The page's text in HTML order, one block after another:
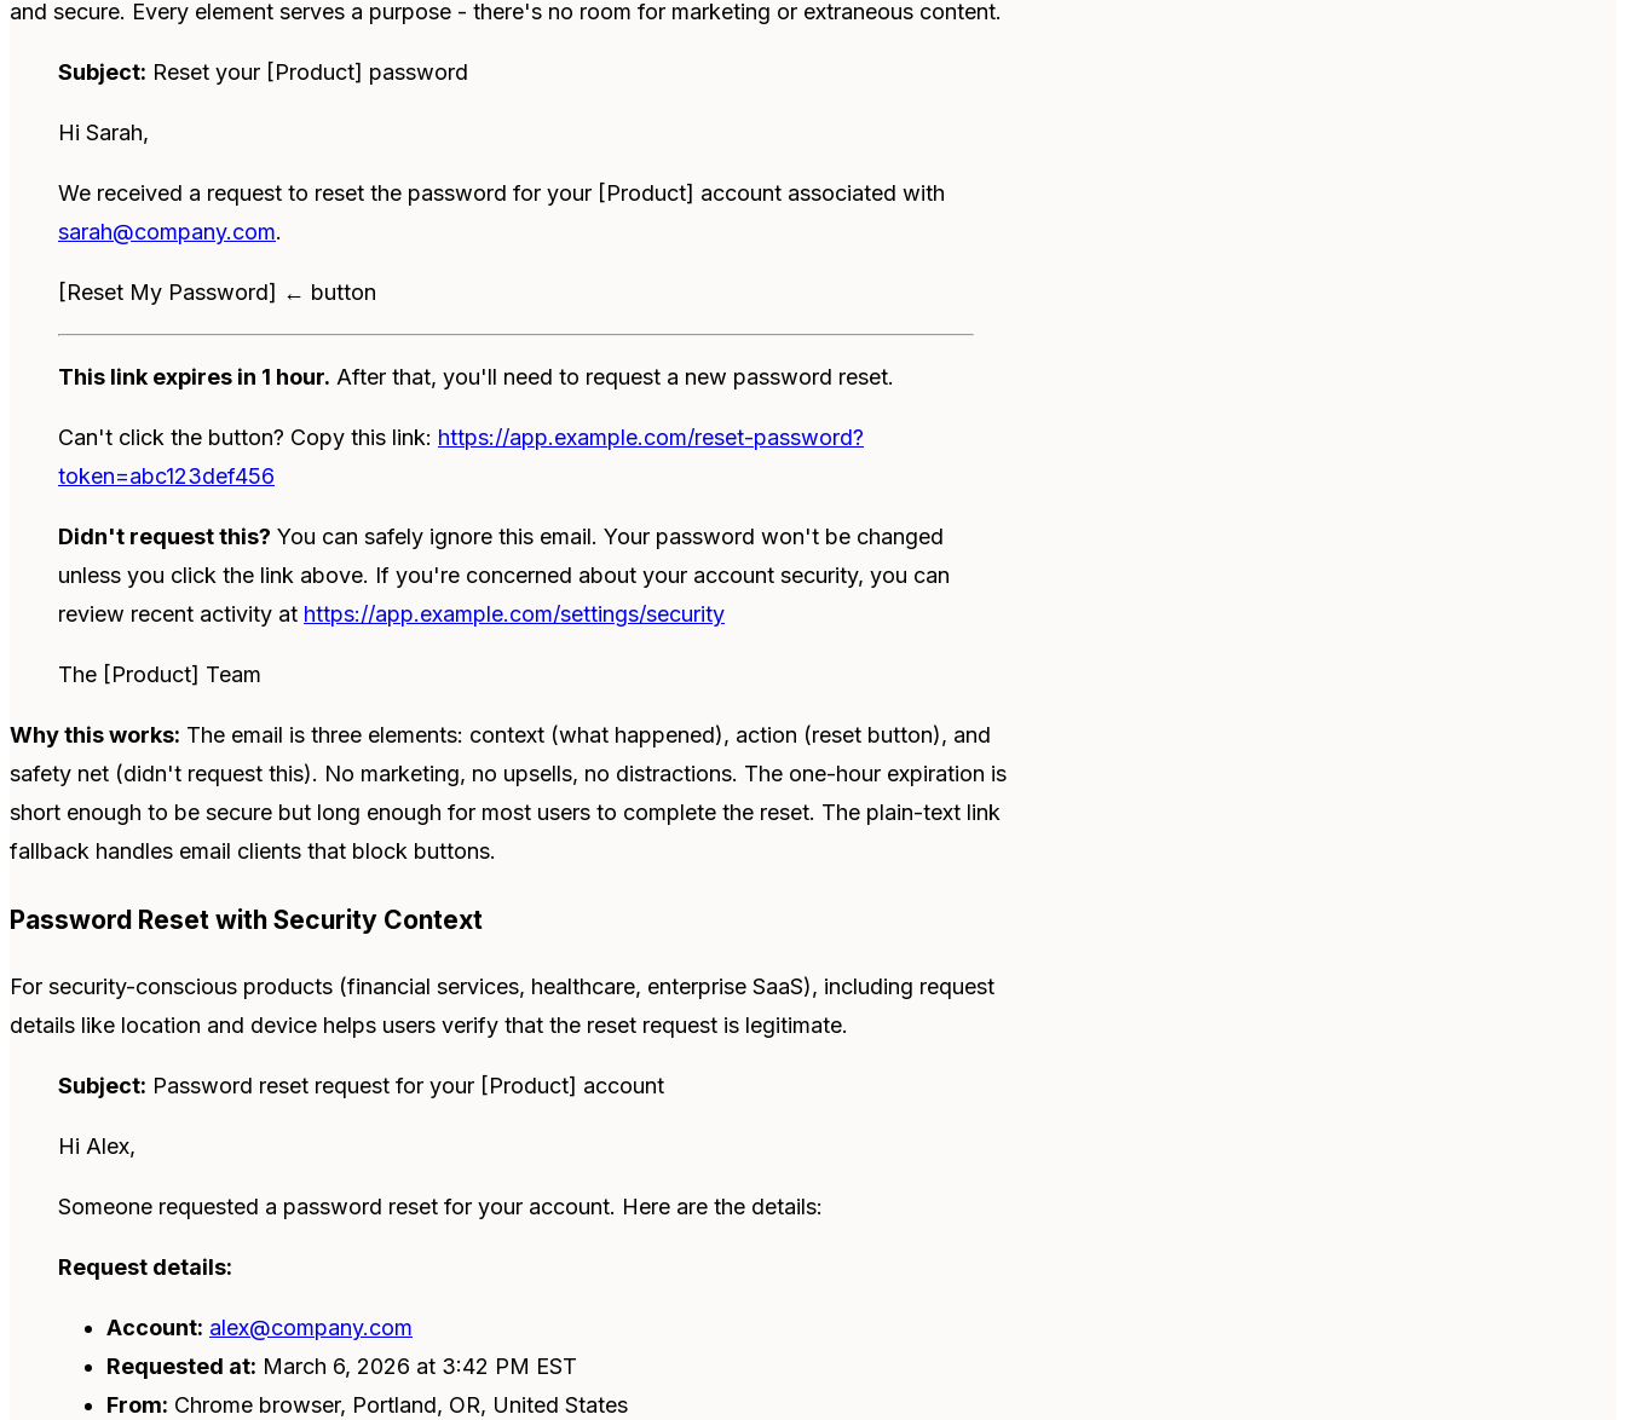
and secure. Every element serves a purpose - there's no room for marketing or extraneous content.
Subject: Reset your [Product] password
Hi Sarah,
We received a request to reset the password for your [Product] account associated with
sarah@company.com.
[Reset My Password] ← button
This link expires in 1 hour. After that, you'll need to request a new password reset.
Can't click the button? Copy this link: https://app.example.com/reset-password?
token=abc123def456
Didn't request this? You can safely ignore this email. Your password won't be changed
unless you click the link above. If you're concerned about your account security, you can
review recent activity at https://app.example.com/settings/security
The [Product] Team
Why this works: The email is three elements: context (what happened), action (reset button), and
safety net (didn't request this). No marketing, no upsells, no distractions. The one-hour expiration is
short enough to be secure but long enough for most users to complete the reset. The plain-text link
fallback handles email clients that block buttons.
Password Reset with Security Context
For security-conscious products (financial services, healthcare, enterprise SaaS), including request
details like location and device helps users verify that the reset request is legitimate.
Subject: Password reset request for your [Product] account
Hi Alex,
Someone requested a password reset for your account. Here are the details:
Request details:
Account: alex@company.com
Requested at: March 6, 2026 at 3:42 PM EST
From: Chrome browser, Portland, OR, United States